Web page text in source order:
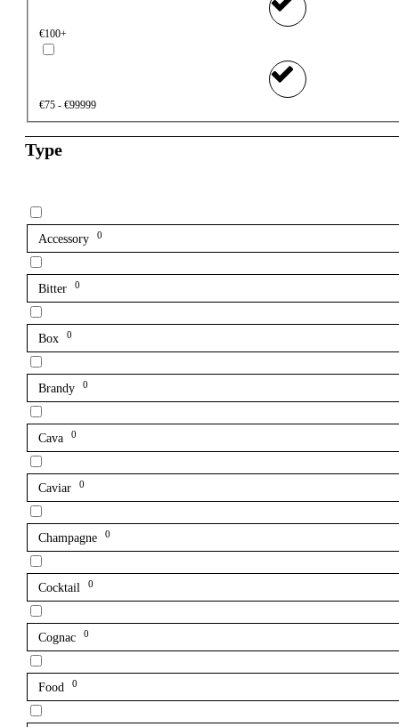
€100+
€75 - €99999
Type
Accessory 0
Bitter 0
Box 0
Brandy 0
Cava 0
Caviar 0
Champagne 0
Cocktail 0
Cognac 0
Food 0